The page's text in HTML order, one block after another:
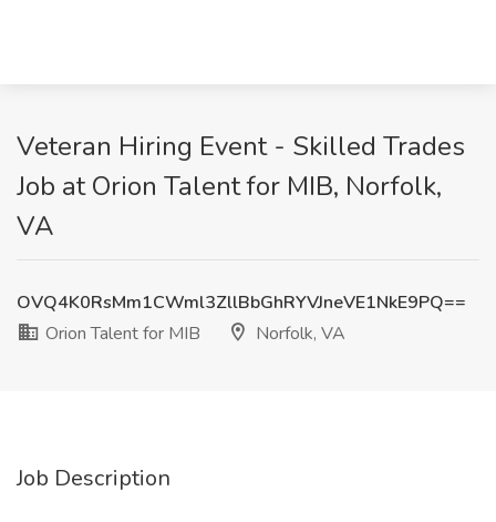
Veteran Hiring Event - Skilled Trades
Job at Orion Talent for MIB, Norfolk,
VA
OVQ4K0RsMm1CWml3ZllBbGhRYVJneVE1NkE9PQ==
Orion Talent for MIB
Norfolk, VA
Job Description